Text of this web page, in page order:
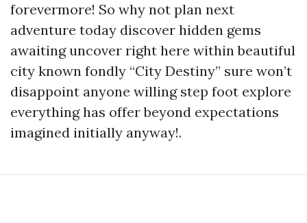
forevermore! So why not plan next
adventure today discover hidden gems
awaiting uncover right here within beautiful
city known fondly “City Destiny” sure won’t
disappoint anyone willing step foot explore
everything has offer beyond expectations
imagined initially anyway!.